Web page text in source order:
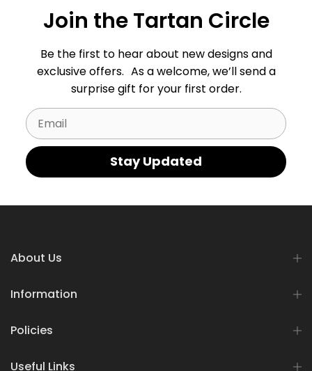
Join the Tartan Circle
Be the first to hear about new designs and
exclusive offers. As a welcome, we’ll send a
surprise gift for your first order.
Email
Stay Updated
About Us
Information
Policies
Useful Links